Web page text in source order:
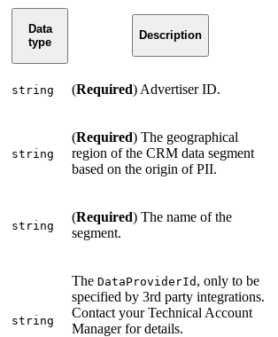
Data
type
Description
string (Required) Advertiser ID.
string
(Required) The geographical
region of the CRM data segment
based on the origin of PII.
string
(Required) The name of the
segment.
string
The DataProviderId , only to be
specified by 3rd party integrations.
Contact your Technical Account
Manager for details.